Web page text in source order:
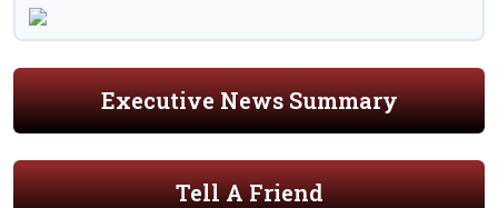
Executive News Summary
Tell A Friend